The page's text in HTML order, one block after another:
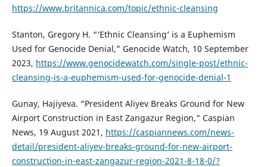
https://www.britannica.com/topic/ethnic-cleansing
Stanton, Gregory H. “‘Ethnic Cleansing’ is a Euphemism
Used for Genocide Denial,” Genocide Watch, 10 September
2023, https://www.genocidewatch.com/single-post/ethnic-
cleansing-is-a-euphemism-used-for-genocide-denial-1
Gunay, Hajiyeva. “President Aliyev Breaks Ground for New
Airport Construction in East Zangazur Region,” Caspian
News, 19 August 2021, https://caspiannews.com/news-
detail/president-aliyev-breaks-ground-for-new-airport-
construction-in-east-zangazur-region-2021-8-18-0/?